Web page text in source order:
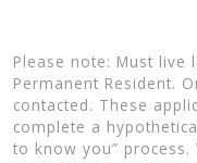
Please note: Must live
Permanent Resident.
contacted. These
complete a
to know you”